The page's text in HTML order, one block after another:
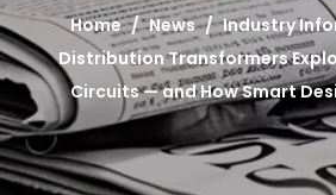
Home / News / Industry
Distribution Transformers
Circuits — and How Smart